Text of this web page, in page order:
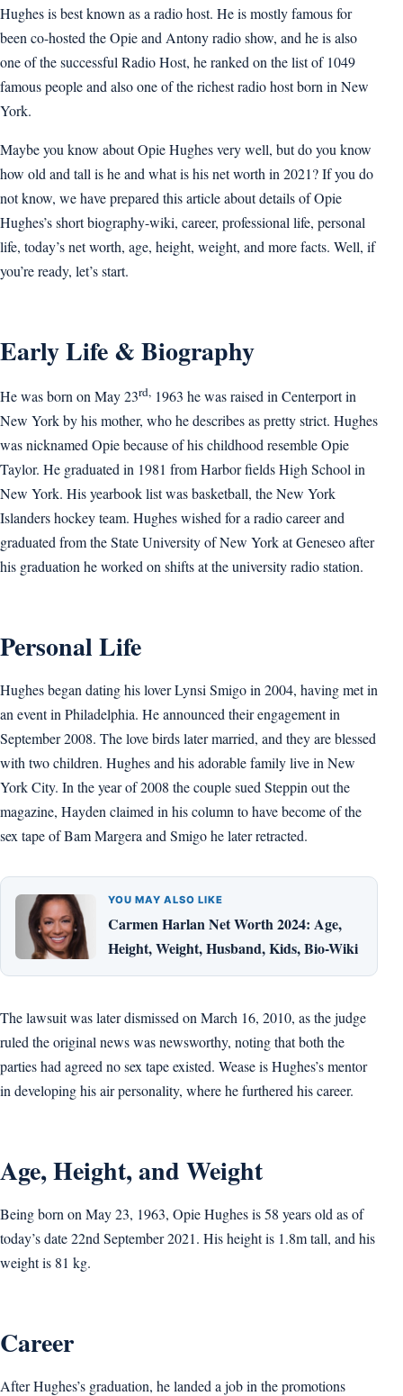
Hughes is best known as a radio host. He is mostly famous for
been co-hosted the Opie and Antony radio show, and he is also
one of the successful Radio Host, he ranked on the list of 1049
famous people and also one of the richest radio host born in New
York.
Maybe you know about Opie Hughes very well, but do you know
how old and tall is he and what is his net worth in 2021? If you do
not know, we have prepared this article about details of Opie
Hughes’s short biography-wiki, career, professional life, personal
life, today’s net worth, age, height, weight, and more facts. Well, if
you’re ready, let’s start.
Early Life & Biography
He was born on May 23rd, 1963 he was raised in Centerport in
New York by his mother, who he describes as pretty strict. Hughes
was nicknamed Opie because of his childhood resemble Opie
Taylor. He graduated in 1981 from Harbor fields High School in
New York. His yearbook list was basketball, the New York
Islanders hockey team. Hughes wished for a radio career and
graduated from the State University of New York at Geneseo after
his graduation he worked on shifts at the university radio station.
Personal Life
Hughes began dating his lover Lynsi Smigo in 2004, having met in
an event in Philadelphia. He announced their engagement in
September 2008. The love birds later married, and they are blessed
with two children. Hughes and his adorable family live in New
York City. In the year of 2008 the couple sued Steppin out the
magazine, Hayden claimed in his column to have become of the
sex tape of Bam Margera and Smigo he later retracted.
YOU MAY ALSO LIKE
Carmen Harlan Net Worth 2024: Age,
Height, Weight, Husband, Kids, Bio-Wiki
The lawsuit was later dismissed on March 16, 2010, as the judge
ruled the original news was newsworthy, noting that both the
parties had agreed no sex tape existed. Wease is Hughes’s mentor
in developing his air personality, where he furthered his career.
Age, Height, and Weight
Being born on May 23, 1963, Opie Hughes is 58 years old as of
today’s date 22nd September 2021. His height is 1.8m tall, and his
weight is 81 kg.
Career
After Hughes’s graduation, he landed a job in the promotions